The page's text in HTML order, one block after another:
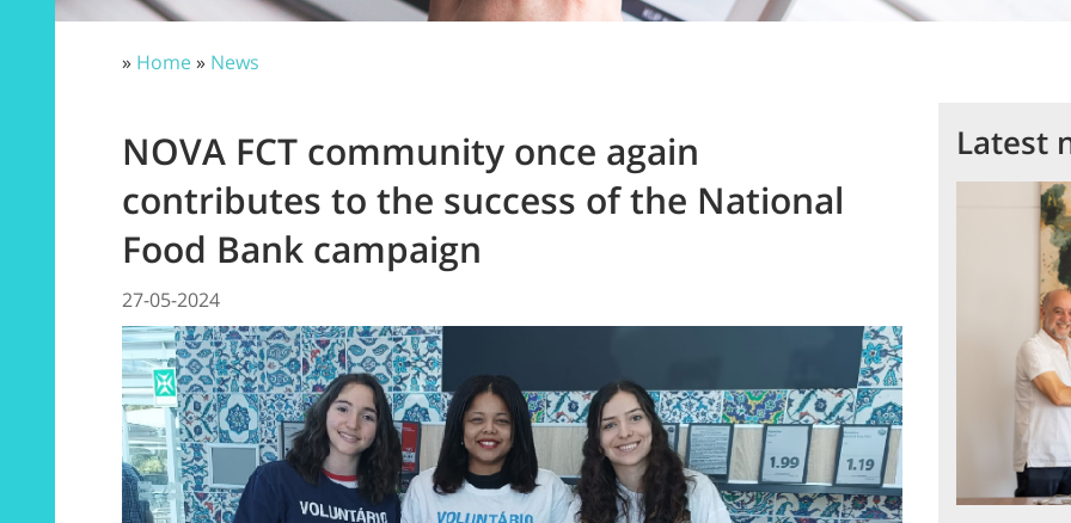
» Home» News
NOVA FCT community once again
contributes to the success of the National
Food Bank campaign
27-05-2024
Latest